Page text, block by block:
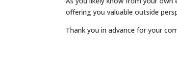
offering you valuable outside
Thank you in advance for your